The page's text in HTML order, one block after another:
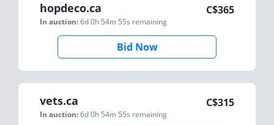
hopdeco.ca
In auction:6d 0h 54m 55s remaining
C$365
Bid Now
vets.ca
In auction:6d 0h 54m 55s remaining
C$315